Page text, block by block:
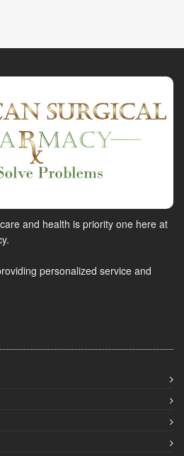
and health is priority one here at
personalized service and